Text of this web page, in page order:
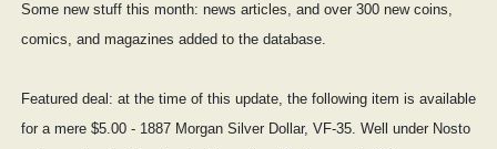
Some new stuff this month: news articles, and over 300 new coins,
comics, and magazines added to the database.
Featured deal: at the time of this update, the following item is available
for a mere $5.00 - 1887 Morgan Silver Dollar, VF-35. Well under Nosto